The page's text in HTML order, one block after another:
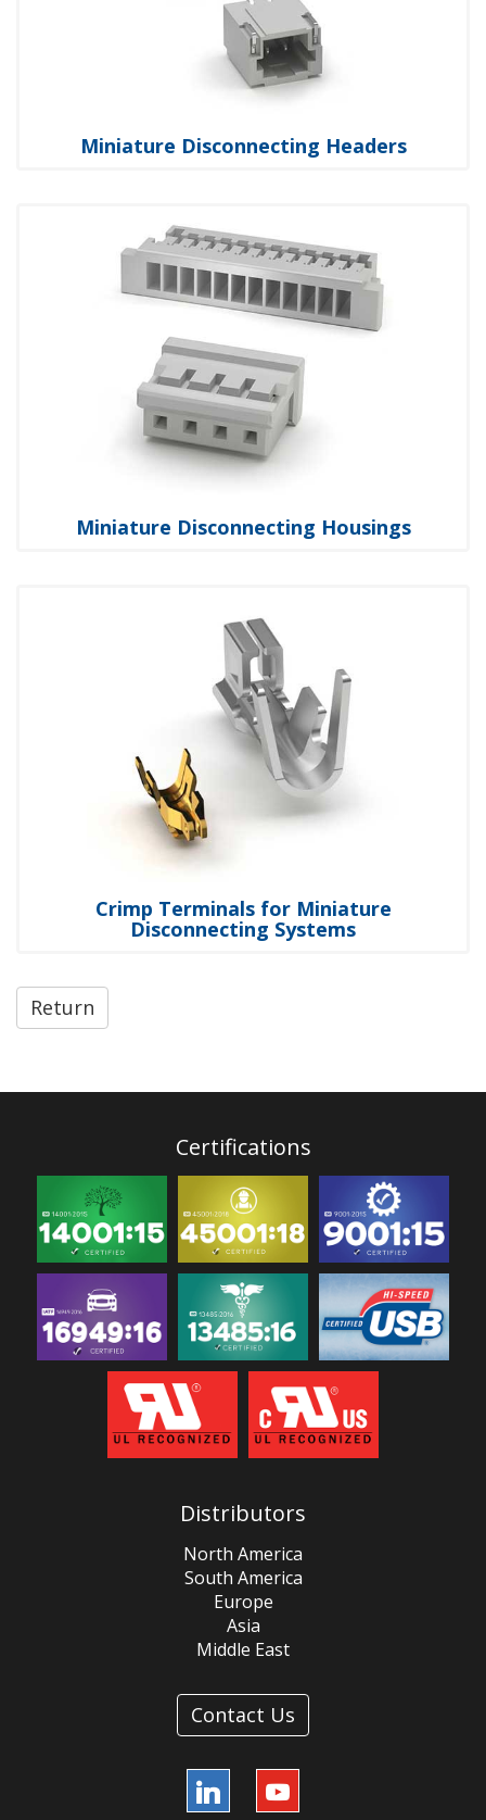
Miniature Disconnecting Headers
Miniature Disconnecting Housings
Crimp Terminals for Miniature
Disconnecting Systems
Return
Certifications
Distributors
North America
South America
Europe
Asia
Middle East
Contact Us
LinkedInYouTube